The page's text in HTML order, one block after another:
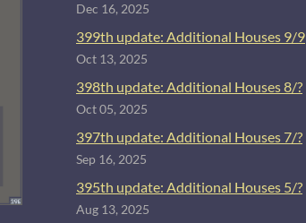
Dec 16, 2025
399th update: Additional Houses 9/9
Oct 13, 2025
398th update: Additional Houses 8/?
Oct 05, 2025
397th update: Additional Houses 7/?
Sep 16, 2025
395th update: Additional Houses 5/?
Aug 13, 2025